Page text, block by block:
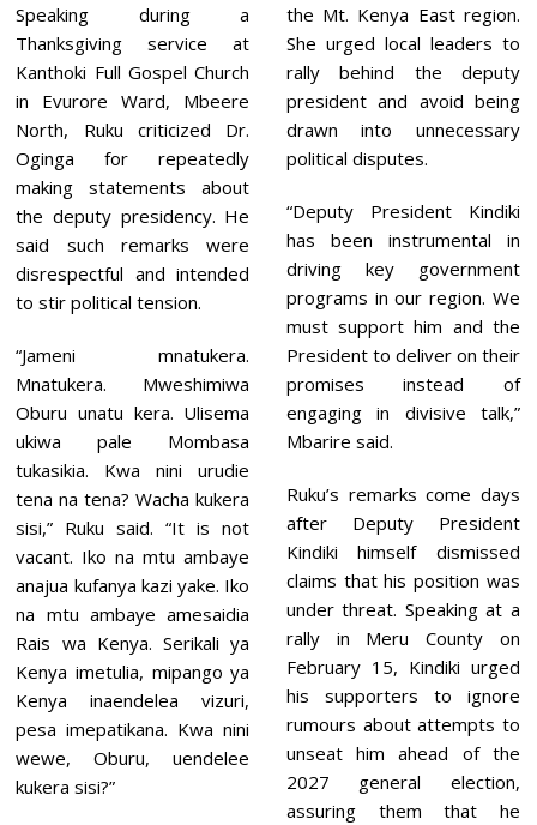
Speaking during a
Thanksgiving service at
Kanthoki Full Gospel Church
in Evurore Ward, Mbeere
North, Ruku criticized Dr.
Oginga for repeatedly
making statements about
the deputy presidency. He
said such remarks were
disrespectful and intended
to stir political tension.
“Jameni mnatukera.
Mnatukera. Mweshimiwa
Oburu unatu kera. Ulisema
ukiwa pale Mombasa
tukasikia. Kwa nini urudie
tena na tena? Wacha kukera
sisi,” Ruku said. “It is not
vacant. Iko na mtu ambaye
anajua kufanya kazi yake. Iko
na mtu ambaye amesaidia
Rais wa Kenya. Serikali ya
Kenya imetulia, mipango ya
Kenya inaendelea vizuri,
pesa imepatikana. Kwa nini
wewe, Oburu, uendelee
kukera sisi?”
the Mt. Kenya East region.
She urged local leaders to
rally behind the deputy
president and avoid being
drawn into unnecessary
political disputes.
“Deputy President Kindiki
has been instrumental in
driving key government
programs in our region. We
must support him and the
President to deliver on their
promises instead of
engaging in divisive talk,”
Mbarire said.
Ruku’s remarks come days
after Deputy President
Kindiki himself dismissed
claims that his position was
under threat. Speaking at a
rally in Meru County on
February 15, Kindiki urged
his supporters to ignore
rumours about attempts to
unseat him ahead of the
2027 general election,
assuring them that he